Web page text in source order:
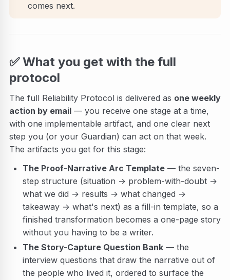
comes next.
✅What you get with the full
protocol
The full Reliability Protocol is delivered as one weekly
action by email — you receive one stage at a time,
with one implementable artifact, and one clear next
step you (or your Guardian) can act on that week.
The artifacts you get for this stage:
The Proof-Narrative Arc Template — the seven-
step structure (situation → problem-with-doubt →
what we did → results → what changed →
takeaway → what's next) as a fill-in template, so a
finished transformation becomes a one-page story
without you having to be a writer.
The Story-Capture Question Bank — the
interview questions that draw the narrative out of
the people who lived it, ordered to surface the